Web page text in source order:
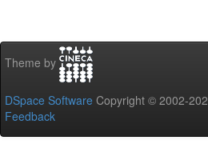
Theme by
DSpace Software Copyright © 2002-
Feedback